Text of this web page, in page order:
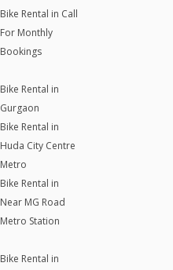
Bike Rental in Call
For Monthly
Bookings
Bike Rental in
Gurgaon
Bike Rental in
Huda City Centre
Metro
Bike Rental in
Near MG Road
Metro Station
Bike Rental in